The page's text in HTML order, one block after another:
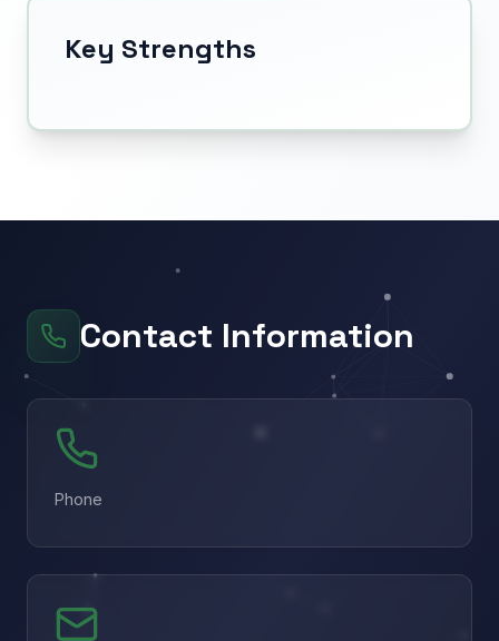
Key Strengths
Contact Information
Phone